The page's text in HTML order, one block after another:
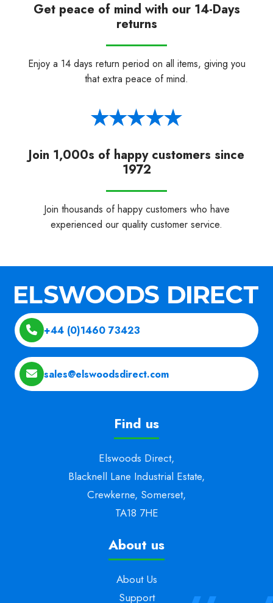
Get peace of mind with our 14-Days
returns
Enjoy a 14 days return period on all items, giving you
that extra peace of mind.
Join 1,000s of happy customers since
1972
Join thousands of happy customers who have
experienced our quality customer service.
+44 (0)1460 73423
sales@elswoodsdirect.com
Find us
Elswoods Direct,
Blacknell Lane Industrial Estate,
Crewkerne, Somerset,
TA18 7HE
About us
About Us
Support